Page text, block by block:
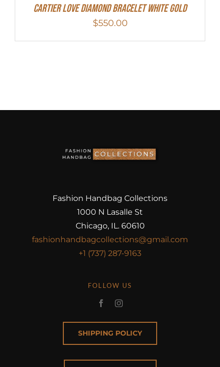
Cartier Love Diamond Bracelet White Gold
$550.00
Fashion Handbag Collections
1000 N Lasalle St
Chicago, IL. 60610
fashionhandbagcollections@gmail.com
+1 (737) 287-9163
FOLLOW US
SHIPPING POLICY